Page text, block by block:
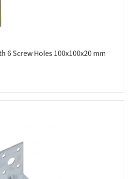
6 Screw Holes 100x100x20 mm